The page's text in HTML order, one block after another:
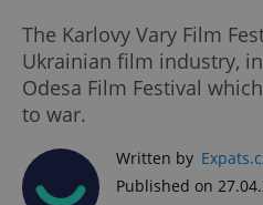
The Karlovy Vary Film
Ukrainian film industry,
Odesa Film Festival
to war.
Written by
Published on